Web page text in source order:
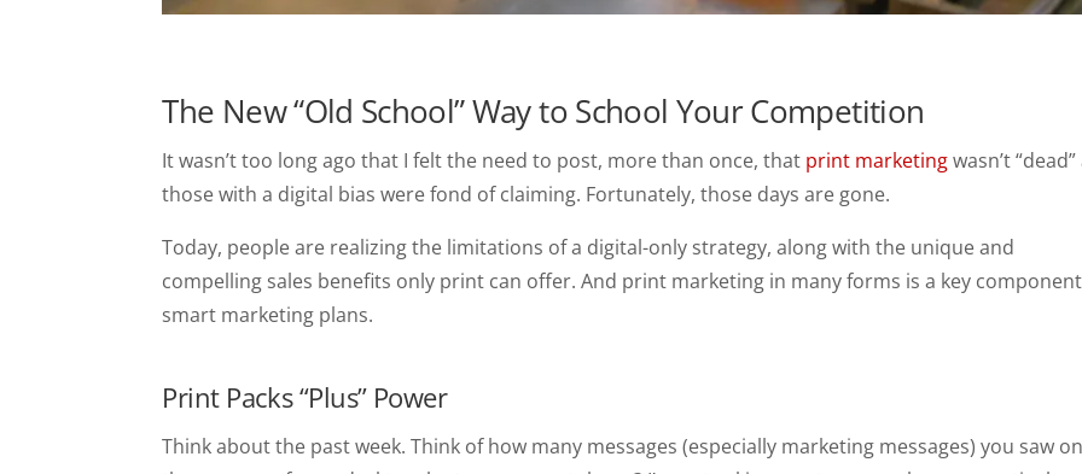
The New “Old School” Way to School Your Competition
It wasn’t too long ago that I felt the need to post, more than once, that print marketingwasn’t “dead”
those with a digital bias were fond of claiming. Fortunately, those days are gone.
Today, people are realizing the limitations of a digital-only strategy, along with the unique and
compelling sales benefits only print can offer. And print marketing in many forms is a key
smart marketing plans.
Print Packs “Plus” Power
Think about the past week. Think of how many messages (especially marketing messages) you saw on